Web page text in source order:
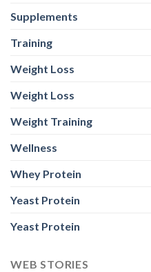
Supplements
Training
Weight Loss
Weight Loss
Weight Training
Wellness
Whey Protein
Yeast Protein
Yeast Protein
WEB STORIES